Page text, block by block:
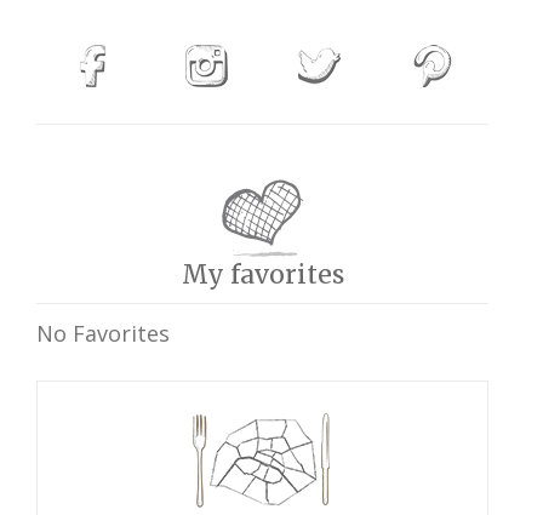
My favorites
No Favorites